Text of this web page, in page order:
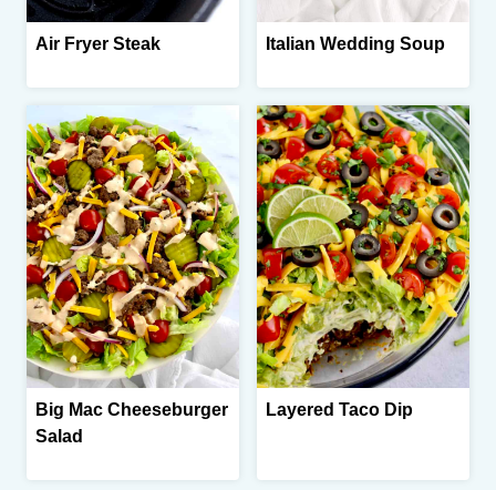
Air Fryer Steak Italian Wedding Soup
Big Mac Cheeseburger
Salad
Layered Taco Dip